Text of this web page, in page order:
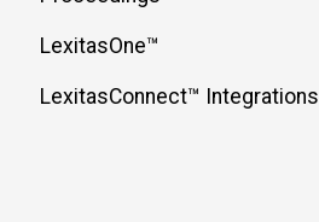
LexitasOne™
LexitasConnect™ Integrations